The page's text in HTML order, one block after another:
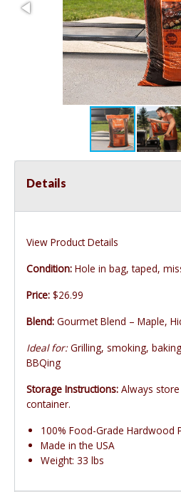
Details
View Product Details
Condition: Hole in bag, taped,
Price: $26.99
Blend: Gourmet Blend – Maple,
Ideal for:Grilling, smoking,
BBQing
Storage Instructions: Always
container.
100% Food-Grade Hardwood
Made in the USA
Weight: 33 lbs